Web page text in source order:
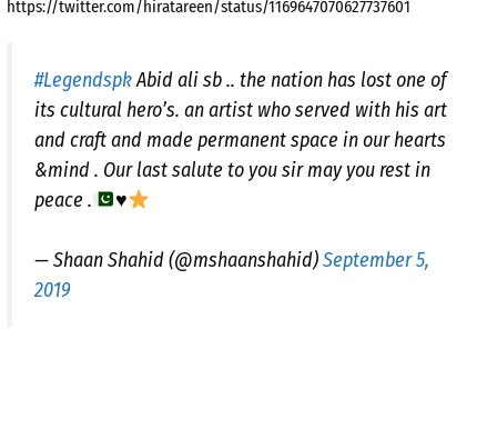
https://twitter.com/hiratareen/status/1169647070627737601
#LegendspkAbid ali sb .. the nation has lost one of
its cultural hero’s. an artist who served with his art
and craft and made permanent space in our hearts
&mind . Our last salute to you sir may you rest in
peace .
♥️
— Shaan Shahid (@mshaanshahid)September 5,
2019